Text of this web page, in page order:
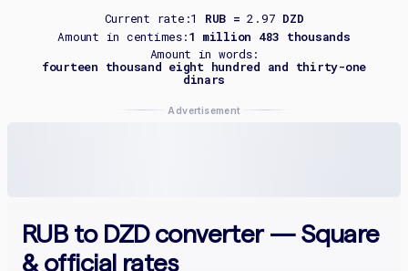
Current rate:1 RUB =2.97 DZD
Amount in centimes:1 million 483 thousands
Amount in words:
fourteen thousand eight hundred and thirty-one
dinars
Advertisement
RUB to DZD converter — Square
& official rates